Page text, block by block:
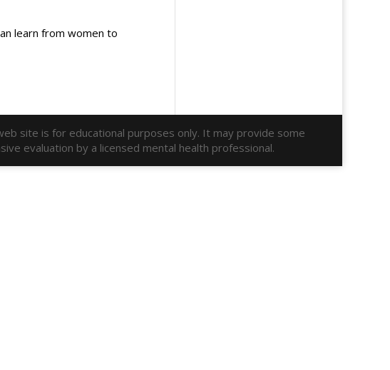
learn from women to
site is for educational purposes only. It may provide some
evaluation by a licensed mental health professional.